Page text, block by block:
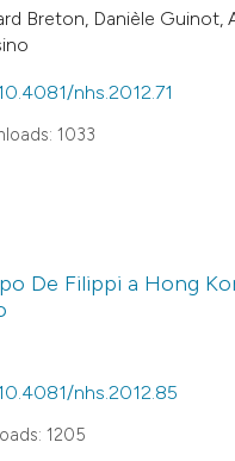
Breton, Danièle Guinot,
nhs.2012.71
1033
De Filippi a Hong
nhs.2012.85
1205